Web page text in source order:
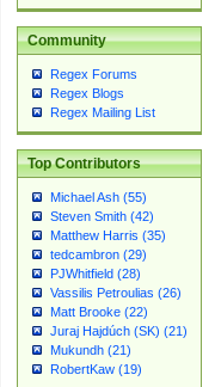
Community
Regex Forums
Regex Blogs
Regex Mailing List
Top Contributors
Michael Ash (55)
Steven Smith (42)
Matthew Harris (35)
tedcambron (29)
PJWhitfield (28)
Vassilis Petroulias (26)
Matt Brooke (22)
Juraj Hajdúch (SK) (21)
Mukundh (21)
RobertKaw (19)